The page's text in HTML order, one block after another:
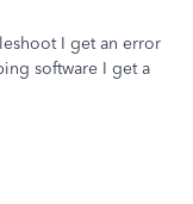
I get an error
software I get a